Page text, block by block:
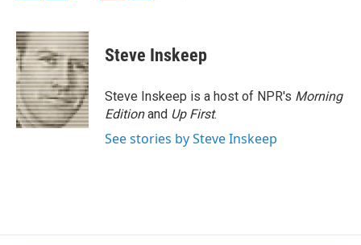
c
e
b
o
o
k
u
e
s
k
y
r
e
a
d
s
p
b
a
d
k
e
I
n
i
l
Steve Inskeep
Steve Inskeep is a host of NPR's Morning
Editionand Up First.
See stories by Steve Inskeep